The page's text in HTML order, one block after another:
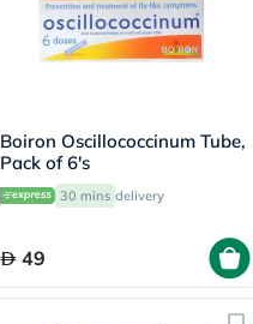
Boiron Oscillococcinum Tube,
Pack of 6's
30 mins delivery
49